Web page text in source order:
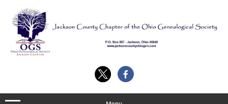
content